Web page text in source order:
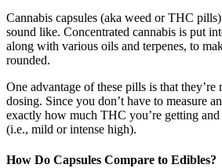
Cannabis capsules (aka weed or THC
sound like. Concentrated cannabis is put
along with various oils and terpenes, to
rounded.
One advantage of these pills is that they’re
dosing. Since you don’t have to measure
exactly how much THC you’re getting
(i.e., mild or intense high).
How Do Capsules Compare to Edibles?